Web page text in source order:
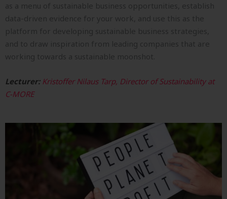
as a menu of sustainable business opportunities, establish
data-driven evidence for your work, and use this as the
platform for developing sustainable business strategies,
and to draw inspiration from leading companies that are
working towards a sustainable moonshot.
Lecturer: Kristoffer Nilaus Tarp, Director of Sustainability at
C-MORE